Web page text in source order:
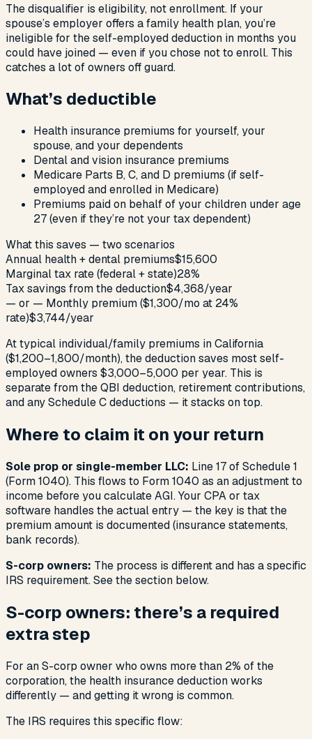
The disqualifier is eligibility, not enrollment. If your
spouse’s employer offers a family health plan, you’re
ineligible for the self-employed deduction in months you
could have joined — even if you chose not to enroll. This
catches a lot of owners off guard.
What’s deductible
Health insurance premiums for yourself, your
spouse, and your dependents
Dental and vision insurance premiums
Medicare Parts B, C, and D premiums (if self-
employed and enrolled in Medicare)
Premiums paid on behalf of your children under age
27 (even if they’re not your tax dependent)
What this saves — two scenarios
Annual health + dental premiums$15,600
Marginal tax rate (federal + state)28%
Tax savings from the deduction$4,368/year
— or — Monthly premium ($1,300/mo at 24%
rate)$3,744/year
At typical individual/family premiums in California
($1,200–1,800/month), the deduction saves most self-
employed owners $3,000–5,000 per year. This is
separate from the QBI deduction, retirement contributions,
and any Schedule C deductions — it stacks on top.
Where to claim it on your return
Sole prop or single-member LLC: Line 17 of Schedule 1
(Form 1040). This flows to Form 1040 as an adjustment to
income before you calculate AGI. Your CPA or tax
software handles the actual entry — the key is that the
premium amount is documented (insurance statements,
bank records).
S-corp owners: The process is different and has a specific
IRS requirement. See the section below.
S-corp owners: there’s a required
extra step
For an S-corp owner who owns more than 2% of the
corporation, the health insurance deduction works
differently — and getting it wrong is common.
The IRS requires this specific flow: